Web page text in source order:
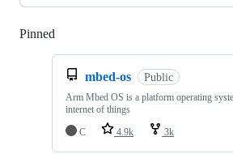
Pinned
mbed-os Public
Arm Mbed OS is a platform operating
internet of things
C
4.9k 3k